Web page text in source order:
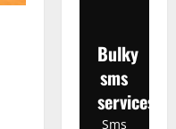
Bulky
sms
services
Sms